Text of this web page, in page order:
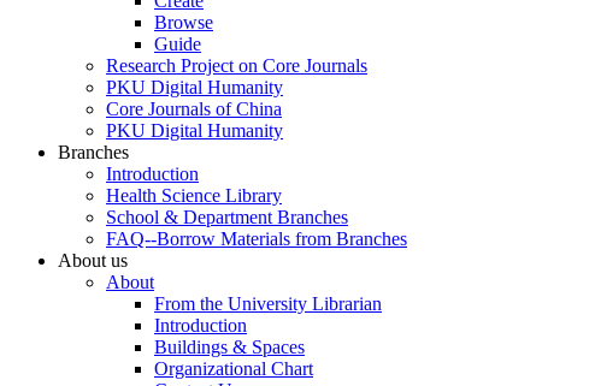
Browse
Guide
Research Project on Core Journals
PKU Digital Humanity
Core Journals of China
PKU Digital Humanity
Branches
Introduction
Health Science Library
School & Department Branches
FAQ--Borrow Materials from Branches
About us
About
From the University Librarian
Introduction
Buildings & Spaces
Organizational Chart